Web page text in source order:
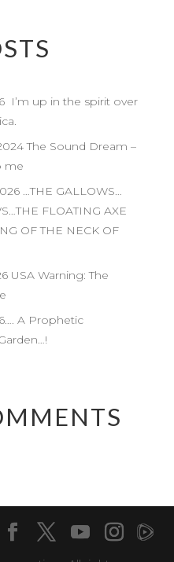
I’m up in the spirit over
The Sound Dream –
me
…THE GALLOWS…
FLOATING AXE
OF THE NECK OF
USA Warning: The
A Prophetic